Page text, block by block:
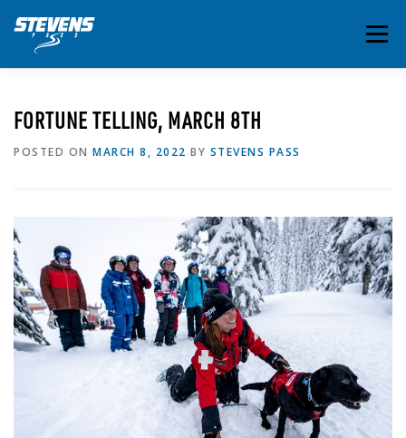
content
Menu
FORTUNE TELLING, MARCH 8TH
POSTED ON MARCH 8, 2022 BY STEVENS PASS